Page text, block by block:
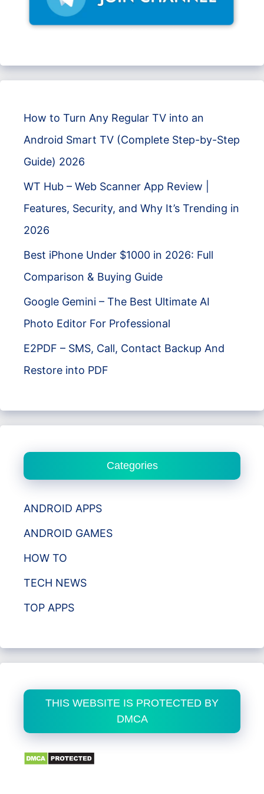
How to Turn Any Regular TV into an
Android Smart TV (Complete Step-by-Step
Guide) 2026
WT Hub – Web Scanner App Review |
Features, Security, and Why It’s Trending in
2026
Best iPhone Under $1000 in 2026: Full
Comparison & Buying Guide
Google Gemini – The Best Ultimate AI
Photo Editor For Professional
E2PDF – SMS, Call, Contact Backup And
Restore into PDF
Categories
ANDROID APPS
ANDROID GAMES
HOW TO
TECH NEWS
TOP APPS
THIS WEBSITE IS PROTECTED BY
DMCA